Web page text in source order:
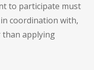
to participate must
coordination with,
than applying